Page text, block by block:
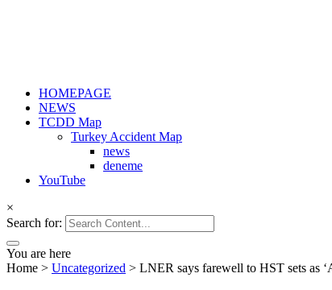
HOMEPAGE
NEWS
TCDD Map
Turkey Accident Map
news
deneme
YouTube
×
Search for:
You are here
Home > Uncategorized > LNER says farewell to HST sets as